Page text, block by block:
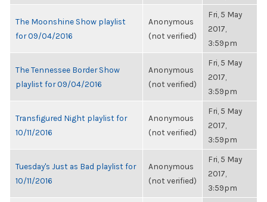
The Moonshine Show playlist
for 09/04/2016
Anonymous
(not verified)
Fri, 5 May
2017,
3:59pm
The Tennessee Border Show
playlist for 09/04/2016
Anonymous
(not verified)
Fri, 5 May
2017,
3:59pm
Transfigured Night playlist for
10/11/2016
Anonymous
(not verified)
Fri, 5 May
2017,
3:59pm
Tuesday's Just as Bad playlist for
10/11/2016
Anonymous
(not verified)
Fri, 5 May
2017,
3:59pm